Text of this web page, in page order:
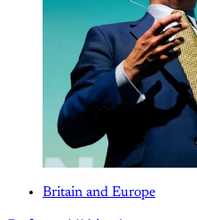
Britain and Europe